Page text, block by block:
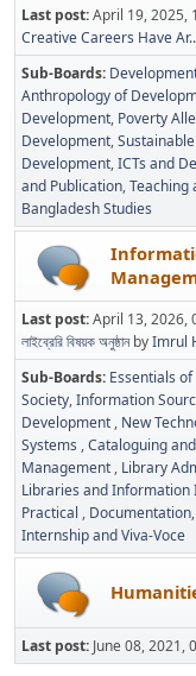
Last post:April 19, 2025,
Creative Careers Have
Sub-Boards
Anthropology of
Development Poverty
Development
Development ICTs and
and Publication Teaching
Bangladesh Studies
Last post:April 13, 2026,
লাইব্রেরি বিষয়ক অনুষ্ঠানbyImrul
Sub-Boards Essentials of
Society Information
Development New
Systems Cataloguing
Management Library
Libraries and Information
Practical
Internship and Viva-Voce
Last post: June 08, 2021,